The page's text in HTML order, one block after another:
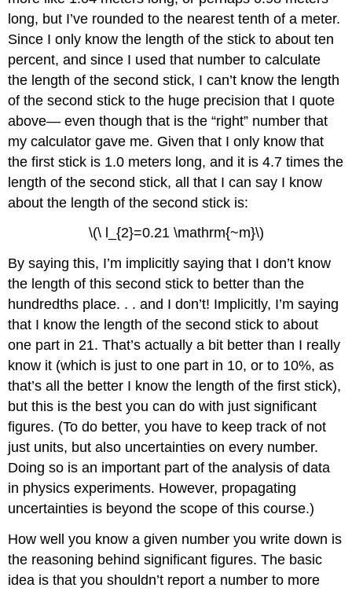
long, but I’ve rounded to the nearest tenth of a meter.
Since I only know the length of the stick to about ten
percent, and since I used that number to calculate
the length of the second stick, I can’t know the length
of the second stick to the huge precision that I quote
above— even though that is the “right” number that
my calculator gave me. Given that I only know that
the first stick is 1.0 meters long, and it is 4.7 times the
length of the second stick, all that I can say I know
about the length of the second stick is:
\(\ l_{2}=0.21 \mathrm{~m}\)
By saying this, I’m implicitly saying that I don’t know
the length of this second stick to better than the
hundredths place. . . and I don’t! Implicitly, I’m saying
that I know the length of the second stick to about
one part in 21. That’s actually a bit better than I really
know it (which is just to one part in 10, or to 10%, as
that’s all the better I know the length of the first stick),
but this is the best you can do with just significant
figures. (To do better, you have to keep track of not
just units, but also uncertainties on every number.
Doing so is an important part of the analysis of data
in physics experiments. However, propagating
uncertainties is beyond the scope of this course.)
How well you know a given number you write down is
the reasoning behind significant figures. The basic
idea is that you shouldn’t report a number to more